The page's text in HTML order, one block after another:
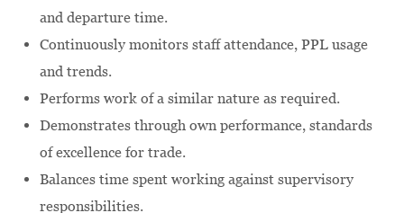
and departure time.
Continuously monitors staff attendance, PPL usage
and trends.
Performs work of a similar nature as required.
Demonstrates through own performance, standards
of excellence for trade.
Balances time spent working against supervisory
responsibilities.